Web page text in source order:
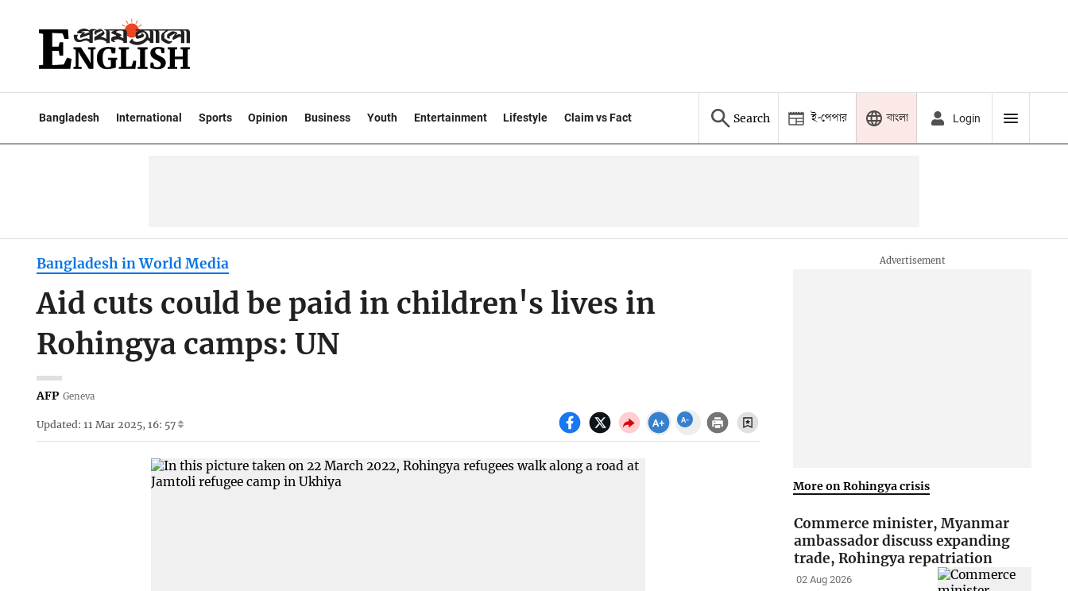
Bangladesh International Sports Opinion Business Youth Entertainment Lifestyle Claim vs Fact Search ই-পেপার বাংলা Login
Bangladesh in World Media
Aid cuts could be paid in children's lives in
Rohingya camps: UN
AFP Geneva
Updated: 11 Mar 2025, 16: 57
More on Rohingya crisis
Commerce minister, Myanmar
ambassador discuss expanding
trade, Rohingya repatriation
02 Aug 2026